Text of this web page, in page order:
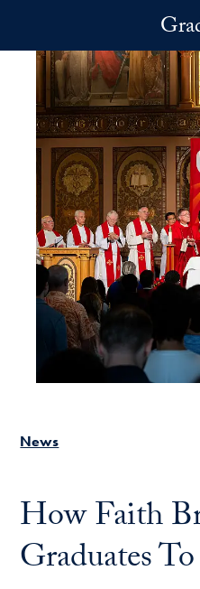
News
How Faith
Graduates